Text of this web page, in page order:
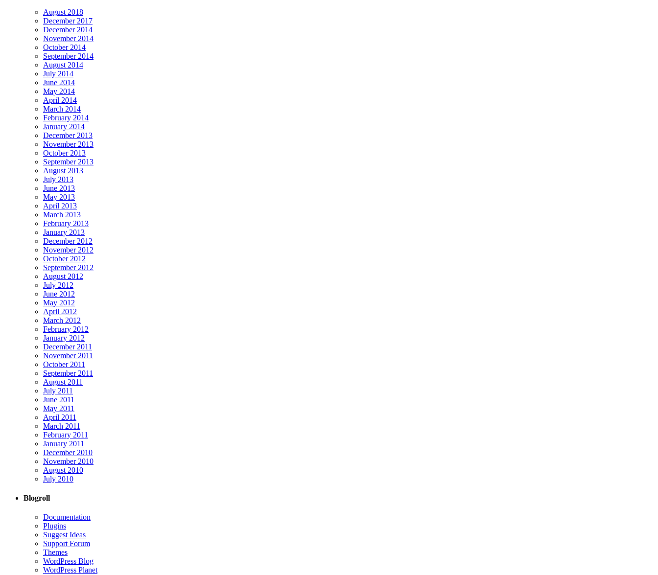
August 2018
December 2017
December 2014
November 2014
October 2014
September 2014
August 2014
July 2014
June 2014
May 2014
April 2014
March 2014
February 2014
January 2014
December 2013
November 2013
October 2013
September 2013
August 2013
July 2013
June 2013
May 2013
April 2013
March 2013
February 2013
January 2013
December 2012
November 2012
October 2012
September 2012
August 2012
July 2012
June 2012
May 2012
April 2012
March 2012
February 2012
January 2012
December 2011
November 2011
October 2011
September 2011
August 2011
July 2011
June 2011
May 2011
April 2011
March 2011
February 2011
January 2011
December 2010
November 2010
August 2010
July 2010
Blogroll
Documentation
Plugins
Suggest Ideas
Support Forum
Themes
WordPress Blog
WordPress Planet